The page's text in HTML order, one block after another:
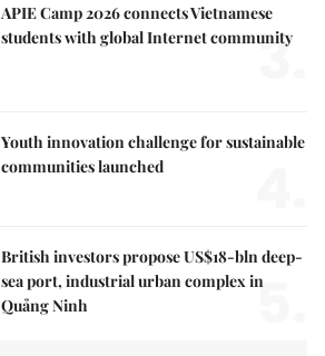
APIE Camp 2026 connects Vietnamese
students with global Internet community
3.
Youth innovation challenge for sustainable
communities launched
British investors propose US$18-bln deep-
sea port, industrial urban complex in
Quảng Ninh
5.